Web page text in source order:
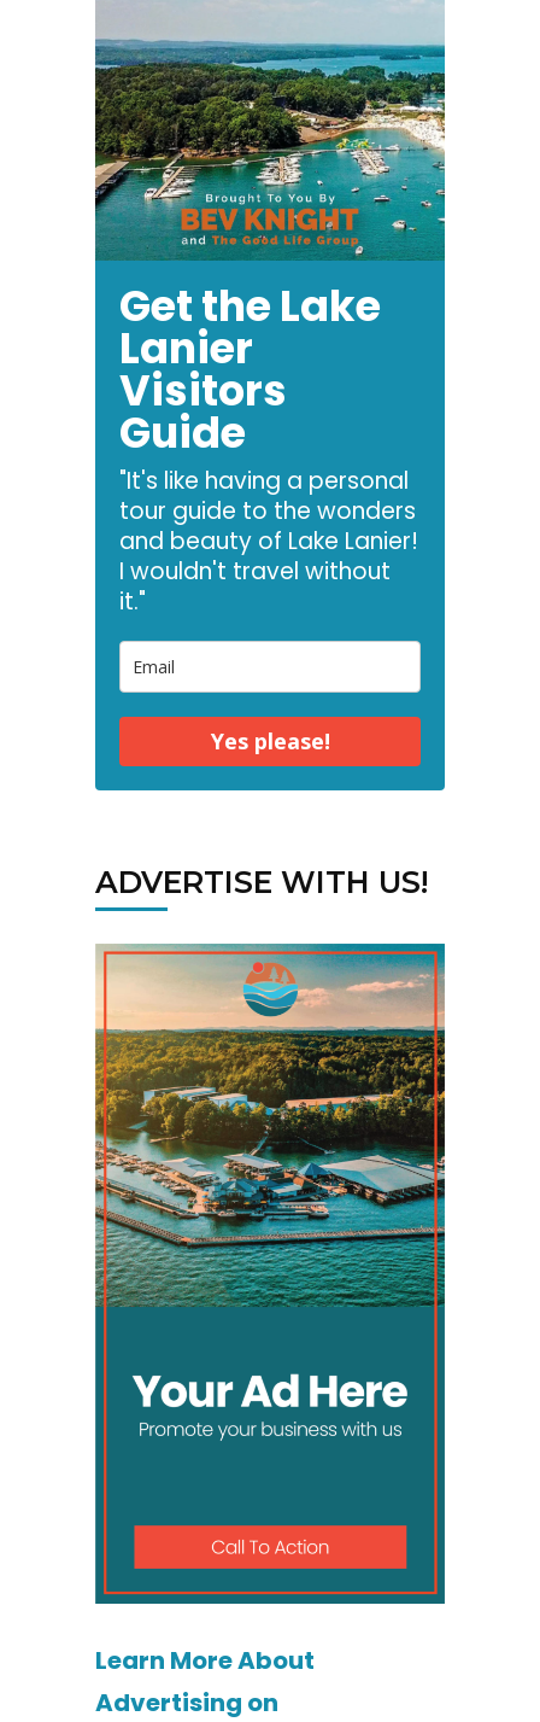
Get the Lake
Lanier
Visitors
Guide
"It's like having a personal
tour guide to the wonders
and beauty of Lake Lanier!
I wouldn't travel without
it."
Yes please!
ADVERTISE WITH US!
Learn More About
Advertising on